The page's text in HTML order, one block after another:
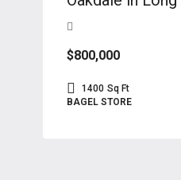
$800,000
1400 Sq Ft
BAGEL STORE